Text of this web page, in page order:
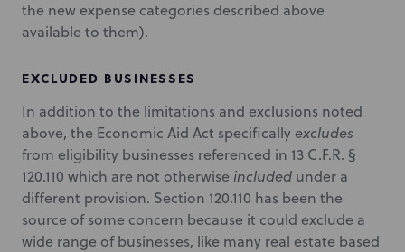
the new expense categories described above
available to them).
EXCLUDED BUSINESSES
In addition to the limitations and exclusions noted
above, the Economic Aid Act specificallyexcludes
from eligibility businesses referenced in 13 C.F.R. §
120.110 which are not otherwise included under a
different provision. Section 120.110 has been the
source of some concern because it could exclude a
wide range of businesses, like many real estate based